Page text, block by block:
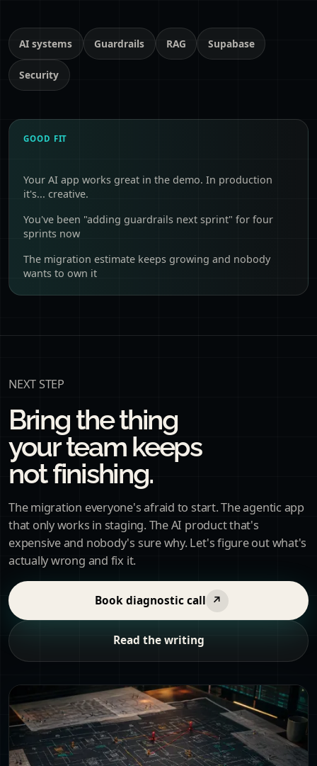
AI systems Guardrails RAG Supabase
Security
GOOD FIT
Your AI app works great in the demo. In production
it's... creative.
You've been "adding guardrails next sprint" for four
sprints now
The migration estimate keeps growing and nobody
wants to own it
NEXT STEP
Bring the thing
your team keeps
not finishing.
The migration everyone's afraid to start. The agentic app
that only works in staging. The AI product that's
expensive and nobody's sure why. Let's figure out what's
actually wrong and fix it.
Book diagnostic call ↗
Read the writing